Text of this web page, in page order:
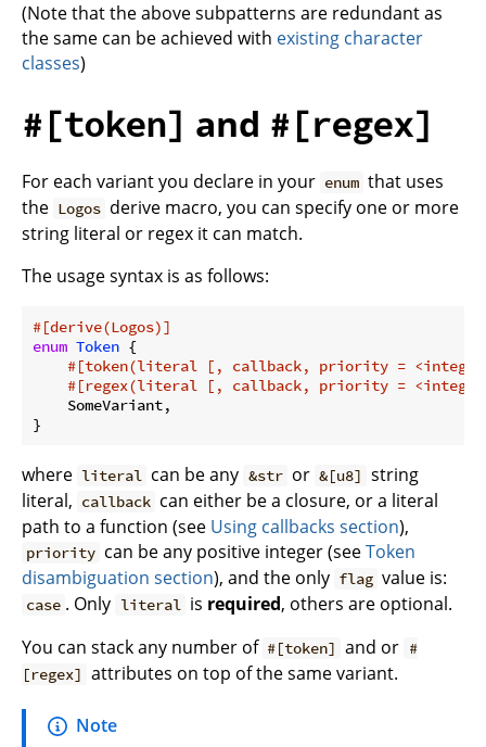
(Note that the above subpatterns are redundant as
the same can be achieved with existing character
classes)
#[token] and #[regex]
For each variant you declare in your enum that uses
the Logos derive macro, you can specify one or more
string literal or regex it can match.
The usage syntax is as follows:
#[derive(Logos)]
enum Token {
#[token(literal [, callback, priority =
#[regex(literal [, callback, priority =
    SomeVariant,
where literal can be any &str or &[u8] string
literal, callback can either be a closure, or a literal
path to a function (see Using callbacks section),
priority can be any positive integer (seeToken
disambiguation section), and the only flag value is:
case . Only literal is required, others are optional.
You can stack any number of #[token] and or #
[regex] attributes on top of the same variant.
Note